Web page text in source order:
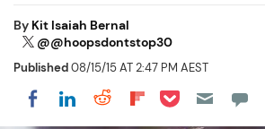
By Kit Isaiah Bernal
@@hoopsdontstop30
Published08/15/15 AT 2:47 PM AEST
Share on Facebook
Share on LinkedIn
Share on Reddit
Share on
Share on Pocket